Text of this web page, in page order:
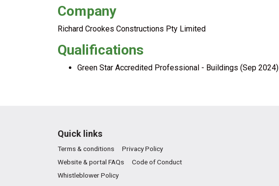
Company
Richard Crookes Constructions Pty Limited
Qualifications
Green Star Accredited Professional - Buildings (Sep 2024)
Quick links
Terms & conditions
Privacy Policy
Website & portal FAQs
Code of Conduct
Whistleblower Policy